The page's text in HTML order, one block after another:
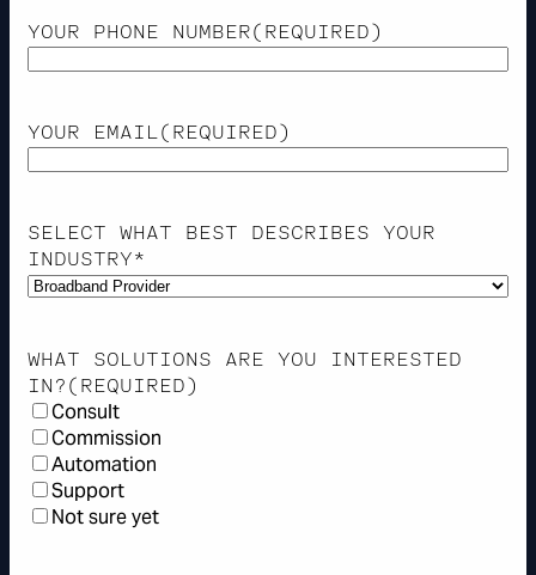
YOUR PHONE NUMBER(REQUIRED)
YOUR EMAIL(REQUIRED)
SELECT WHAT BEST DESCRIBES YOUR
INDUSTRY*
WHAT SOLUTIONS ARE YOU INTERESTED
IN?(REQUIRED)
Consult
Commission
Automation
Support
Not sure yet